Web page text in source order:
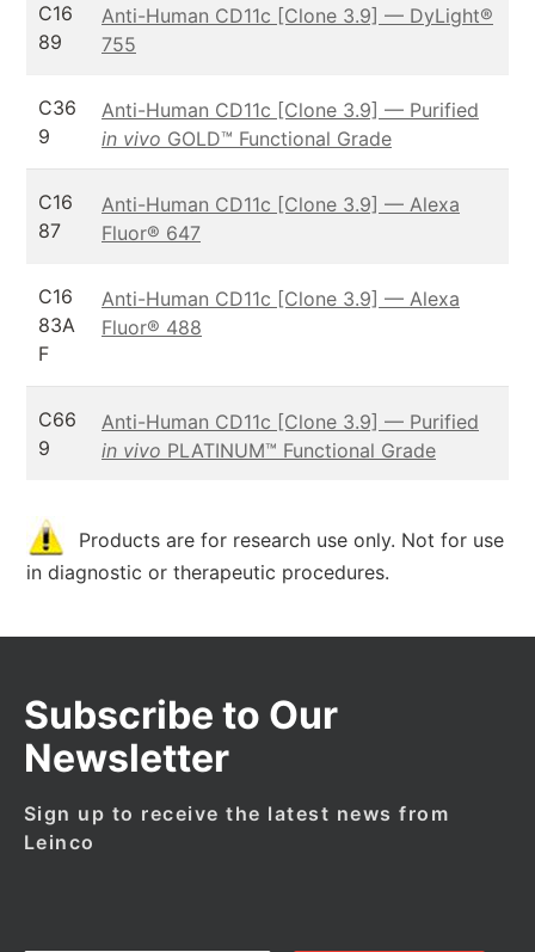
C16
89
Anti-Human CD11c [Clone 3.9] — DyLight®
755
C36
9
Anti-Human CD11c [Clone 3.9] — Purified
in vivo GOLD™ Functional Grade
C16
87
Anti-Human CD11c [Clone 3.9] — Alexa
Fluor® 647
C16
83A
F
Anti-Human CD11c [Clone 3.9] — Alexa
Fluor® 488
C66
9
Anti-Human CD11c [Clone 3.9] — Purified
in vivo PLATINUM™ Functional Grade
Products are for research use only. Not for use
in diagnostic or therapeutic procedures.
Subscribe to Our
Newsletter
Sign up to receive the latest news from
Leinco